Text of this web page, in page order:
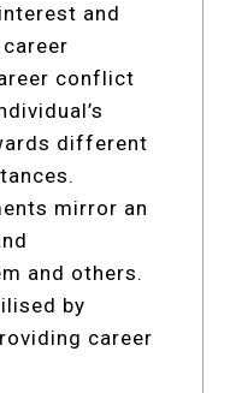
and
conflict
different
mirror an
and others.
by
career